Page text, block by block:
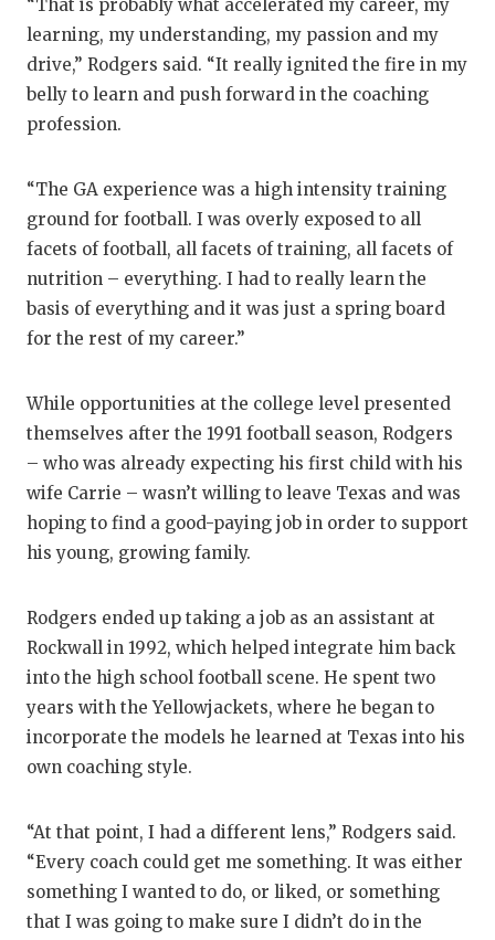
“That is probably what accelerated my career, my
learning, my understanding, my passion and my
drive,” Rodgers said. “It really ignited the fire in my
belly to learn and push forward in the coaching
profession.
“The GA experience was a high intensity training
ground for football. I was overly exposed to all
facets of football, all facets of training, all facets of
nutrition – everything. I had to really learn the
basis of everything and it was just a spring board
for the rest of my career.”
While opportunities at the college level presented
themselves after the 1991 football season, Rodgers
– who was already expecting his first child with his
wife Carrie – wasn’t willing to leave Texas and was
hoping to find a good-paying job in order to support
his young, growing family.
Rodgers ended up taking a job as an assistant at
Rockwall in 1992, which helped integrate him back
into the high school football scene. He spent two
years with the Yellowjackets, where he began to
incorporate the models he learned at Texas into his
own coaching style.
“At that point, I had a different lens,” Rodgers said.
“Every coach could get me something. It was either
something I wanted to do, or liked, or something
that I was going to make sure I didn’t do in the